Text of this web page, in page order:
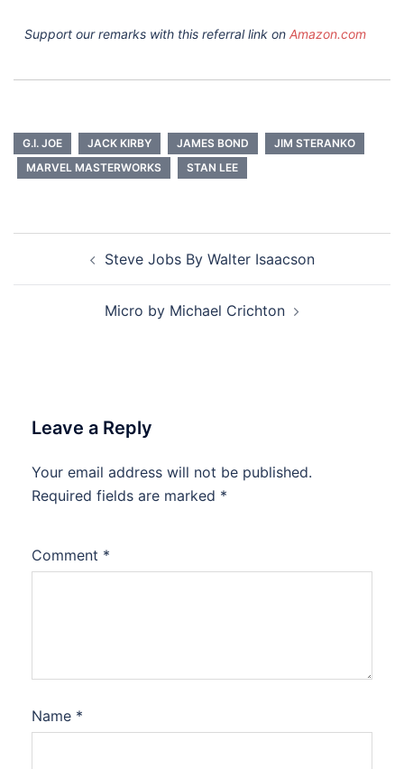
Support our remarks with this referral link on Amazon.com
G.I. JOE JACK KIRBY JAMES BOND
JIM STERANKO
MARVEL MASTERWORKS
STAN LEE
navigationSteve Jobs By Walter Isaacson
Micro by Michael Crichton
Leave a Reply
Your email address will not be published.
Required fields are marked *
Comment *
Name *